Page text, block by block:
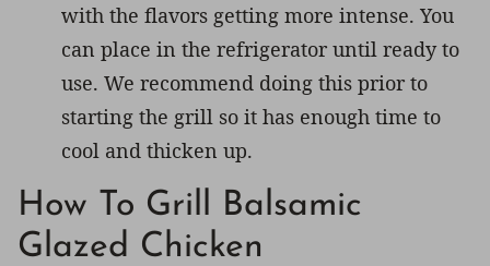
with the flavors getting more intense. You
can place in the refrigerator until ready to
use. We recommend doing this prior to
starting the grill so it has enough time to
cool and thicken up.
How To Grill Balsamic
Glazed Chicken